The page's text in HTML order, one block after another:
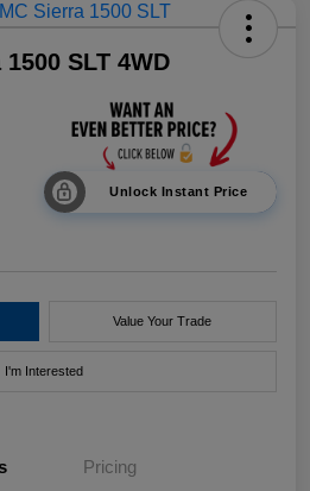
SLT 4WD
Unlock Instant Price
Value Your Trade
I'm Interested
Pricing